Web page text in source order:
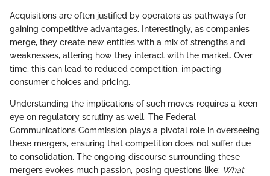
Acquisitions are often justified by operators as pathways for
gaining competitive advantages. Interestingly, as companies
merge, they create new entities with a mix of strengths and
weaknesses, altering how they interact with the market. Over
time, this can lead to reduced competition, impacting
consumer choices and pricing.
Understanding the implications of such moves requires a keen
eye on regulatory scrutiny as well. The Federal
Communications Commission plays a pivotal role in overseeing
these mergers, ensuring that competition does not suffer due
to consolidation. The ongoing discourse surrounding these
mergers evokes much passion, posing questions like: What